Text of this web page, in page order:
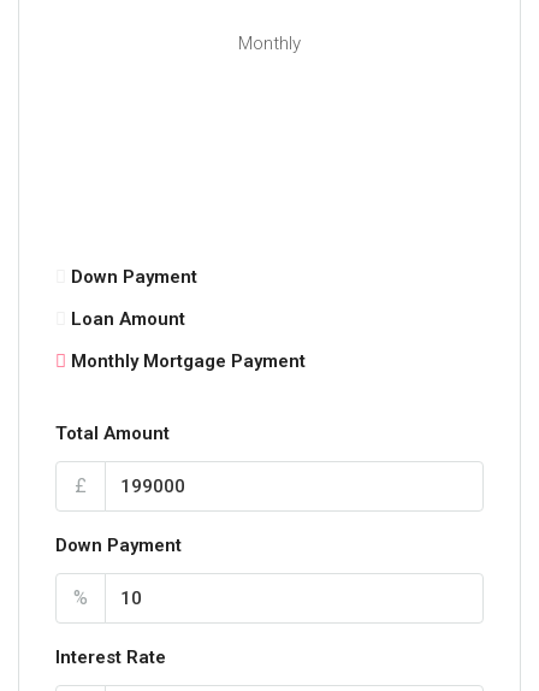
Monthly
Down Payment
Loan Amount
Monthly Mortgage Payment
Total Amount
£
Down Payment
%
Interest Rate